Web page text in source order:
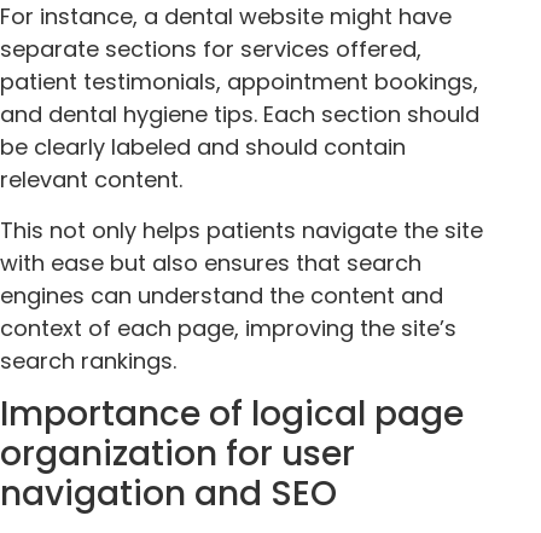
For instance, a dental website might have
separate sections for services offered,
patient testimonials, appointment bookings,
and dental hygiene tips. Each section should
be clearly labeled and should contain
relevant content.
This not only helps patients navigate the site
with ease but also ensures that search
engines can understand the content and
context of each page, improving the site’s
search rankings.
Importance of logical page
organization for user
navigation and SEO